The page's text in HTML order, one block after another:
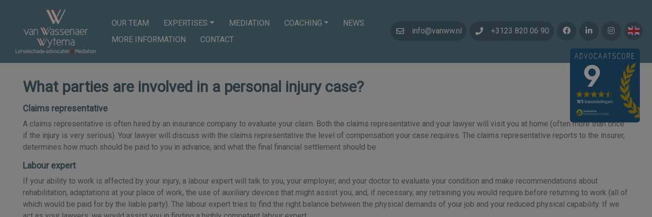
info@vanww.nl +3123 820 06 90
OUR TEAM EXPERTISES MEDIATION COACHING
NEWS
MORE INFORMATION
CONTACT
What parties are involved in a personal injury case?
Claims representative
A claims representative is often hired by an insurance company to evaluate your claim. Both the claims representative and your lawyer will visit you at home (often more than once
if the injury is very serious). Your lawyer will discuss with the claims representative the level of compensation your case requires. The claims representative reports to the insurer,
determines how much should be paid to you in advance, and what the final financial settlement should be.
Labour expert
If your ability to work is affected by your injury, a labour expert will talk to you, your employer, and your doctor to evaluate your condition and make recommendations about
rehabilitation, adaptations at your place of work, the use of auxiliary devices that might assist you, and, if necessary, any retraining you would require before returning to work (all of
which would be paid for by the liable party). The labour expert tries to find the right balance between the physical demands of your job and your reduced physical capability. If we